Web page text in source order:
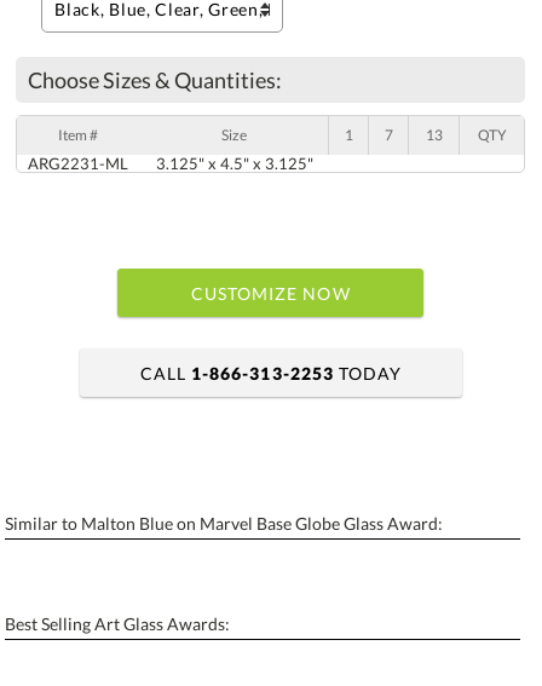
Choose Sizes & Quantities:
Item # Size 1 7 13 QTY
ARG2231-ML 3.125" x 4.5" x 3.125"
CUSTOMIZE NOW
Personalization: No Yes
Blank - No Personalization
CALL 1-866-313-2253 TODAY
Similar to Malton Blue on Marvel Base Globe Glass Award:
Best Selling Art Glass Awards: